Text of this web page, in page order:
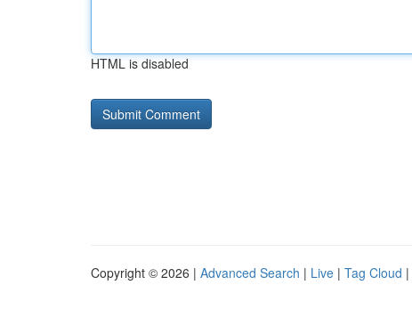
HTML is disabled
Copyright © 2026 | Advanced Search | Live | Tag Cloud |